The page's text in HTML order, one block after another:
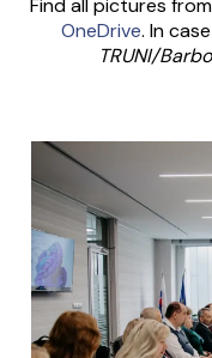
Find all pictures
OneDrive. In
TRUNI/